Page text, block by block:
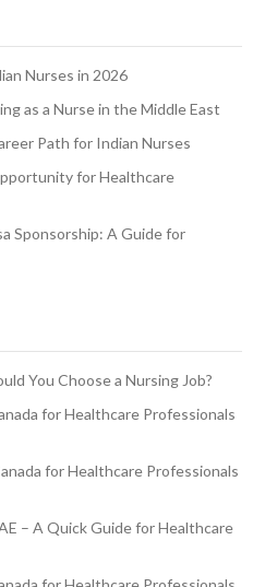
Nurses in 2026
as a Nurse in the Middle East
Path for Indian Nurses
for Healthcare
Sponsorship: A Guide for
You Choose a Nursing Job?
for Healthcare Professionals
for Healthcare Professionals
– A Quick Guide for Healthcare